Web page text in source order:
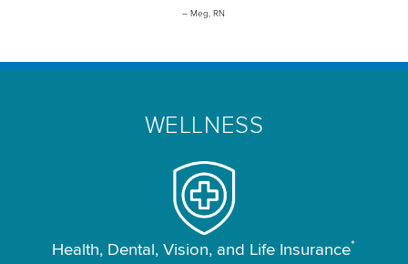
– Meg, RN
WELLNESS
Health, Dental, Vision, and Life Insurance*